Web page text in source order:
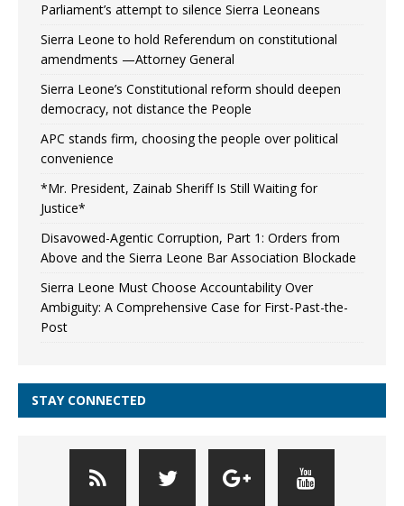
Parliament’s attempt to silence Sierra Leoneans
Sierra Leone to hold Referendum on constitutional
amendments —Attorney General
Sierra Leone’s Constitutional reform should deepen
democracy, not distance the People
APC stands firm, choosing the people over political
convenience
*Mr. President, Zainab Sheriff Is Still Waiting for
Justice*
Disavowed-Agentic Corruption, Part 1: Orders from
Above and the Sierra Leone Bar Association Blockade
Sierra Leone Must Choose Accountability Over
Ambiguity: A Comprehensive Case for First-Past-the-
Post
STAY CONNECTED